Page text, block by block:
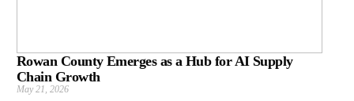
Rowan County Emerges as a Hub for AI Supply
Chain Growth
May 21, 2026